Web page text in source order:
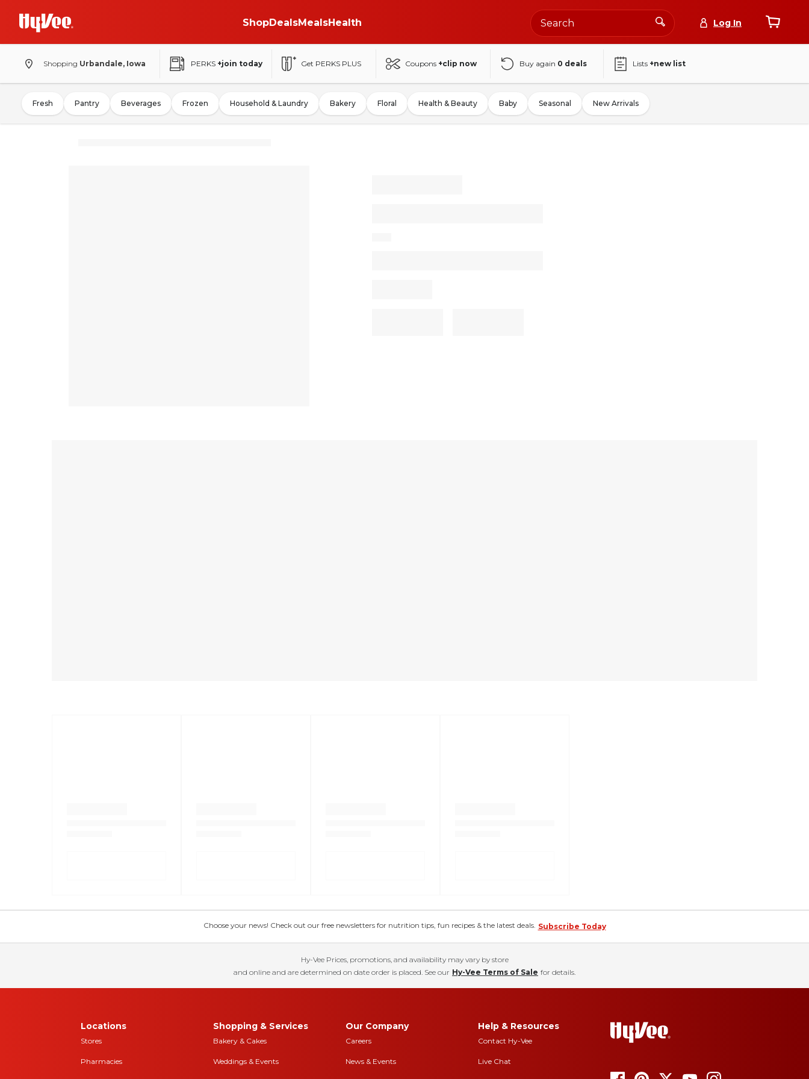
ShopDealsMealsHealth Log In
Shopping Urbandale, Iowa PERKS +join today Get PERKS PLUS Coupons +clip now Buy again 0 deals Lists +new list
Fresh Pantry Beverages Frozen Household & Laundry Bakery Floral Health & Beauty Baby Seasonal New Arrivals
Choose your news! Check out our free newsletters for nutrition tips, fun recipes & the latest deals. Subscribe Today
Hy-Vee Prices, promotions, and availability may vary by store
and online and are determined on date order is placed. See our Hy-Vee Terms of Sale for details.
Locations
Stores
Pharmacies
Shopping & Services
Bakery & Cakes
Weddings & Events
Our Company
Careers
News & Events
Help & Resources
Contact Hy-Vee
Live Chat